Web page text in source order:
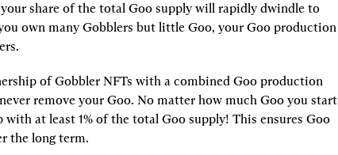
share of the total Goo supply will rapidly dwindle to
own many Gobblers but little Goo, your Goo production
of Gobbler NFTs with a combined Goo production
remove your Goo. No matter how much Goo you start
at least 1% of the total Goo supply! This ensures Goo
the long term.